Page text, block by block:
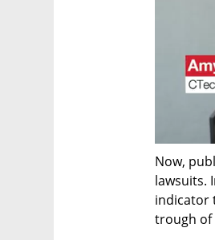
Now,
lawsuits.
indicator
trough of